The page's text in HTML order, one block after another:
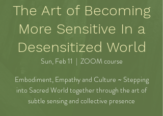
The Art of Becoming
More Sensitive In a
Desensitized World
Sun, Feb 11
  |
ZOOM course
Embodiment, Empathy and Culture ~ Stepping
into Sacred World together through the art of
subtle sensing and collective presence